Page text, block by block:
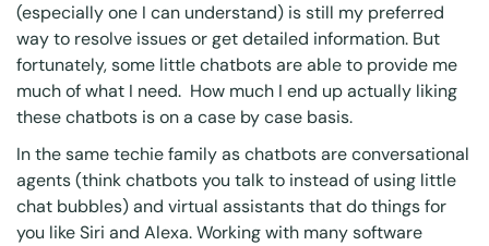
(especially one I can understand) is still my preferred
way to resolve issues or get detailed information. But
fortunately, some little chatbots are able to provide me
much of what I need. How much I end up actually liking
these chatbots is on a case by case basis.
In the same techie family as chatbots are conversational
agents (think chatbots you talk to instead of using little
chat bubbles) and virtual assistants that do things for
you like Siri and Alexa. Working with many software